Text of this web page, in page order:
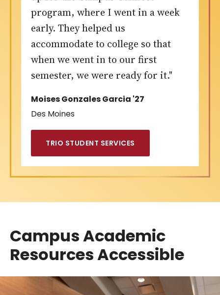
program, where I went in a week
early. They helped us
accommodate to college so that
when we went in to our first
semester, we were ready for it."
Moises Gonzales Garcia '27
Des Moines
TRIO STUDENT SERVICES
Campus Academic
Resources Accessible